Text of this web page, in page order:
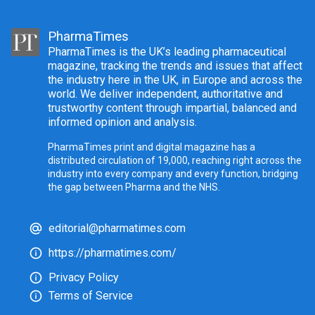
PharmaTimes
PharmaTimes is the UK’s leading pharmaceutical
magazine, tracking the trends and issues that affect
the industry here in the UK, in Europe and across the
world. We deliver independent, authoritative and
trustworthy content through impartial, balanced and
informed opinion and analysis.
PharmaTimes print and digital magazine has a
distributed circulation of 19,000, reaching right across the
industry into every company and every function, bridging
the gap between Pharma and the NHS.
editorial@pharmatimes.com
https://pharmatimes.com/
Privacy Policy
Terms of Service